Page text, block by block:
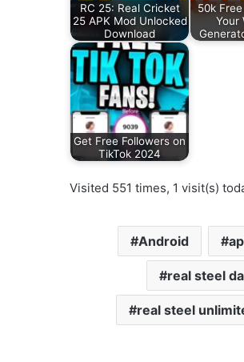
RC 25: Real Cricket
25 APK Mod Unlocked
Download
50k
Your
Get Free Followers on
TikTok 2024
Visited 551 times, 1 visit(s)
Android
real steel
real steel